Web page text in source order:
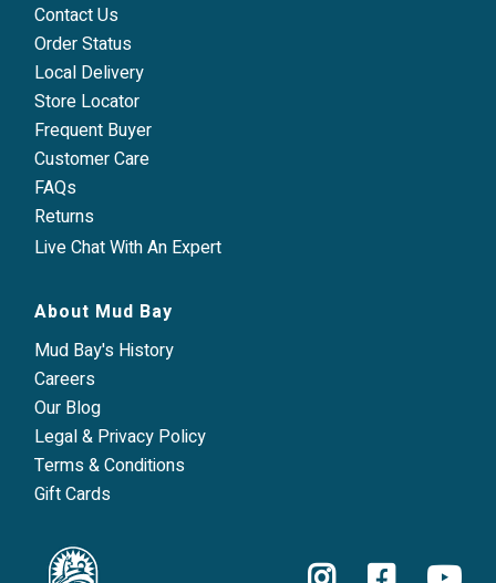
Contact Us
Order Status
Local Delivery
Store Locator
Frequent Buyer
Customer Care
FAQs
Returns
Live Chat With An Expert
About Mud Bay
Mud Bay's History
Careers
Our Blog
Legal & Privacy Policy
Terms & Conditions
Gift Cards